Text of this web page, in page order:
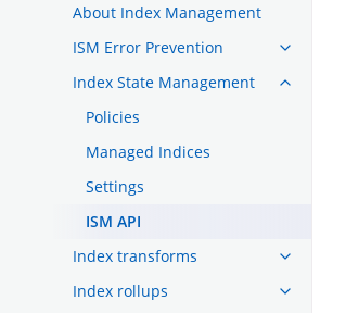
About Index Management
ISM Error Prevention
Index State Management
Policies
Managed Indices
Settings
ISM API
Index transforms
Index rollups